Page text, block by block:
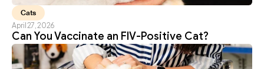
Cats
April 27, 2026
Can You Vaccinate an FIV-Positive Cat?